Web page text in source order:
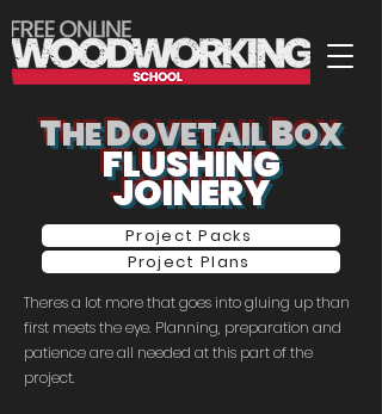
THEDOVETAILBOX
FLUSHING
JOINERY
Project Packs
Project Plans
Theres a lot more that goes into gluing up than
first meets the eye. Planning, preparation and
patience are all needed at this part of the
project.